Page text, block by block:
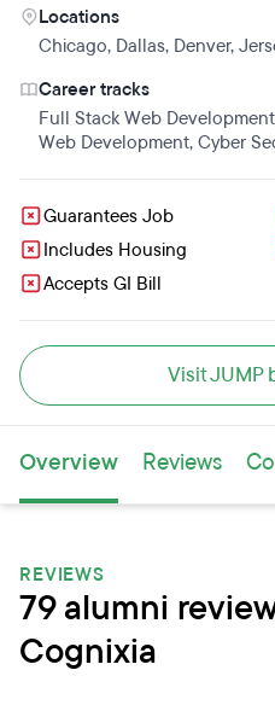
Locations
Chicago, Dallas, Denver,
Career tracks
Full Stack Web Development
Web Development, Cyber
Guarantees Job
Includes Housing
Accepts GI Bill
Visit JUMP
Overview Reviews
REVIEWS
79 alumni
Cognixia